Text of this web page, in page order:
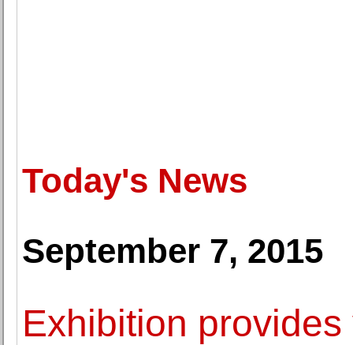
Today's News
September 7, 2015
Exhibition